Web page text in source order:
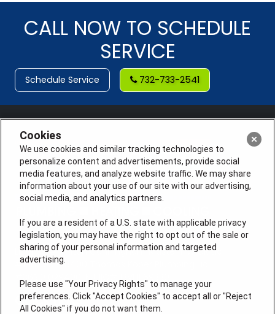
CALL NOW TO SCHEDULE
SERVICE
Schedule Service 732-733-2541
License #: Anton Cunningham Master HVACR Lic.
#19HC00378400 Thomas Kober Plumbing Lic.
#36BI01029400, NJHIC# 13VH1169330
QUICK LINKS
Cookies
We use cookies and similar tracking technologies to
personalize content and advertisements, provide social
media features, and analyze website traffic. We may share
information about your use of our site with our advertising,
social media, and analytics partners.
If you are a resident of a U.S. state with applicable privacy
legislation, you may have the right to opt out of the sale or
sharing of your personal information and targeted
advertising.
Please use "Your Privacy Rights" to manage your
preferences. Click "Accept Cookies" to accept all or "Reject
All Cookies" if you do not want them.